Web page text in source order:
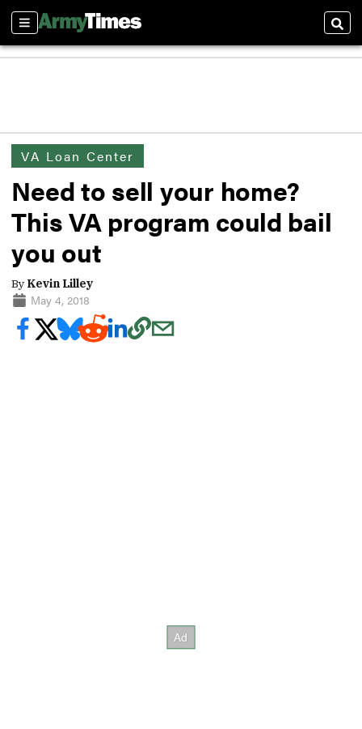
Sections
VA Loan Center
Need to sell your home?
This VA program could bail
you out
By Kevin Lilley
May 4, 2018